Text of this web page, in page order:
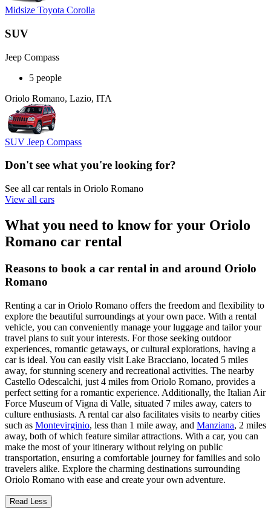
Midsize Toyota Corolla
SUV
Jeep Compass
5 people
Oriolo Romano, Lazio, ITA
SUV Jeep Compass
Don't see what you're looking for?
See all car rentals in Oriolo Romano
View all cars
What you need to know for your Oriolo
Romano car rental
Reasons to book a car rental in and around Oriolo
Romano
Renting a car in Oriolo Romano offers the freedom and flexibility to
explore the beautiful surroundings at your own pace. With a rental
vehicle, you can conveniently manage your luggage and tailor your
travel plans to suit your interests. For those seeking outdoor
experiences, romantic getaways, or cultural explorations, having a
car is ideal. You can easily visit Lake Bracciano, located 5 miles
away, for stunning scenery and recreational activities. The nearby
Castello Odescalchi, just 4 miles from Oriolo Romano, provides a
perfect setting for a romantic experience. Additionally, the Italian Air
Force Museum of Vigna di Valle, situated 7 miles away, caters to
culture enthusiasts. A rental car also facilitates visits to nearby cities
such as Montevirginio, less than 1 mile away, and Manziana, 2 miles
away, both of which feature similar attractions. With a car, you can
make the most of your itinerary without relying on public
transportation, ensuring a comfortable journey for families and solo
travelers alike. Explore the charming destinations surrounding
Oriolo Romano with ease and create your own adventure.
Read Less